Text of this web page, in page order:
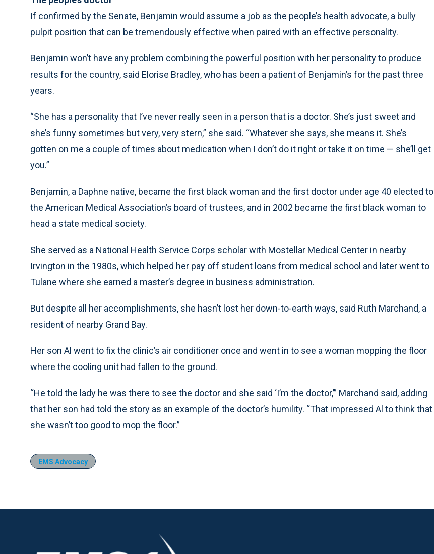
If confirmed by the Senate, Benjamin would assume a job as the people’s health advocate, a bully
pulpit position that can be tremendously effective when paired with an effective personality.
Benjamin won’t have any problem combining the powerful position with her personality to produce
results for the country, said Elorise Bradley, who has been a patient of Benjamin’s for the past three
years.
“She has a personality that I’ve never really seen in a person that is a doctor. She’s just sweet and
she’s funny sometimes but very, very stern,” she said. “Whatever she says, she means it. She’s
gotten on me a couple of times about medication when I don’t do it right or take it on time — she’ll get
you.”
Benjamin, a Daphne native, became the first black woman and the first doctor under age 40 elected to
the American Medical Association’s board of trustees, and in 2002 became the first black woman to
head a state medical society.
She served as a National Health Service Corps scholar with Mostellar Medical Center in nearby
Irvington in the 1980s, which helped her pay off student loans from medical school and later went to
Tulane where she earned a master’s degree in business administration.
But despite all her accomplishments, she hasn’t lost her down-to-earth ways, said Ruth Marchand, a
resident of nearby Grand Bay.
Her son Al went to fix the clinic’s air conditioner once and went in to see a woman mopping the floor
where the cooling unit had fallen to the ground.
“He told the lady he was there to see the doctor and she said ‘I’m the doctor,’” Marchand said, adding
that her son had told the story as an example of the doctor’s humility. “That impressed Al to think that
she wasn’t too good to mop the floor.”
EMS Advocacy